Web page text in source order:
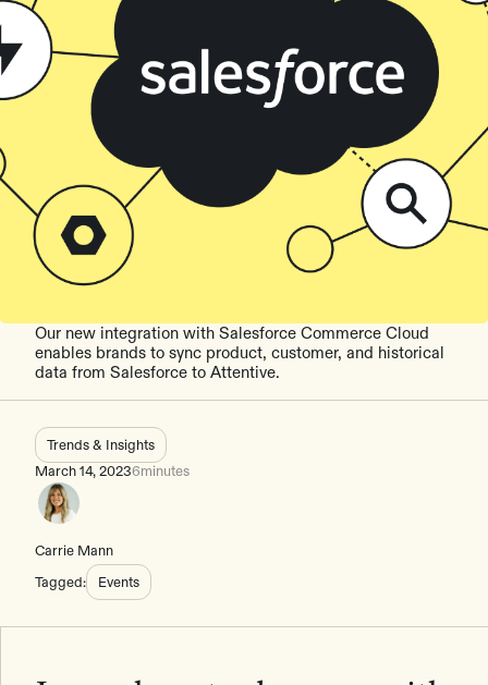
Our new integration with Salesforce Commerce Cloud
enables brands to sync product, customer, and historical
data from Salesforce to Attentive.
Trends & Insights
March 14, 20236minutes
Carrie Mann
Tagged:
Events